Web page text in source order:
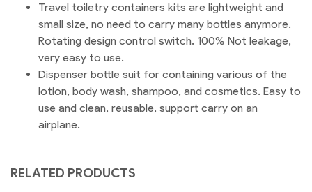
Travel toiletry containers kits are lightweight and
small size, no need to carry many bottles anymore.
Rotating design control switch. 100% Not leakage,
very easy to use.
Dispenser bottle suit for containing various of the
lotion, body wash, shampoo, and cosmetics. Easy to
use and clean, reusable, support carry on an
airplane.
RELATED PRODUCTS